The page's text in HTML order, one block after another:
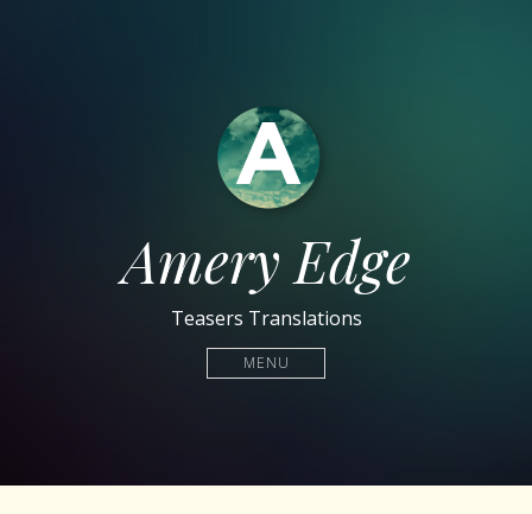
Amery Edge
Teasers Translations
MENU